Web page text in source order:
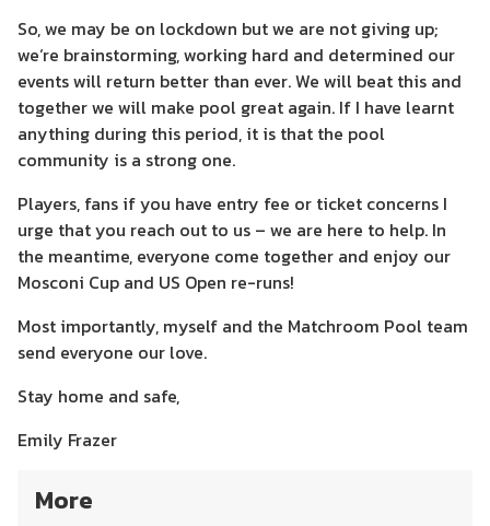
So, we may be on lockdown but we are not giving up;
we‘re brainstorming, working hard and determined our
events will return better than ever. We will beat this and
together we will make pool great again. If I have learnt
anything during this period, it is that the pool
community is a strong one.
Players, fans if you have entry fee or ticket concerns I
urge that you reach out to us – we are here to help. In
the meantime, everyone come together and enjoy our
Mosconi Cup and US Open re-runs!
Most importantly, myself and the Matchroom Pool team
send everyone our love.
Stay home and safe,
Emily Frazer
More